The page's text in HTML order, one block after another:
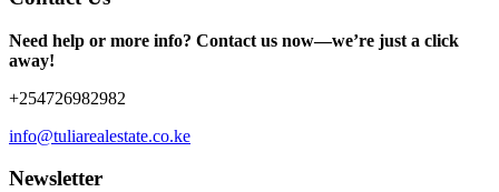
Need help or more info? Contact us now—we’re just a click
away!
+254726982982
info@tuliarealestate.co.ke
Newsletter